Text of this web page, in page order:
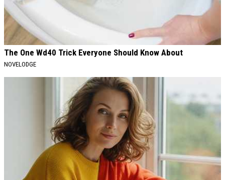
The One Wd40 Trick Everyone Should Know About
NOVELODGE